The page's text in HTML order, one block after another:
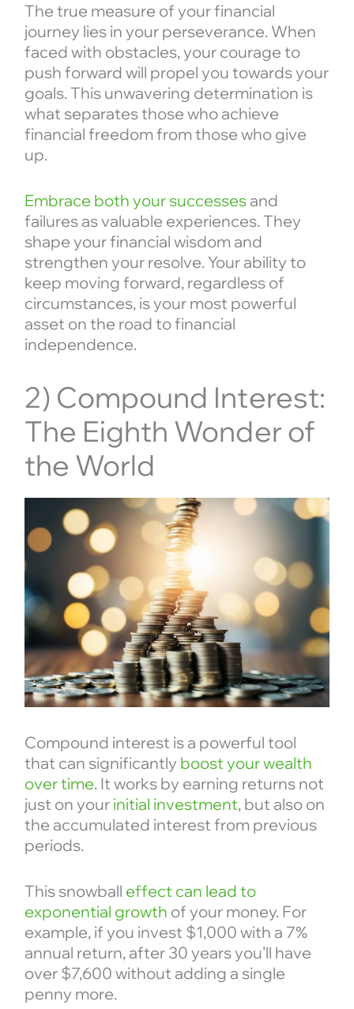
The true measure of your financial
journey lies in your perseverance. When
faced with obstacles, your courage to
push forward will propel you towards your
goals. This unwavering determination is
what separates those who achieve
financial freedom from those who give
up.
Embrace both your successesand
failures as valuable experiences. They
shape your financial wisdom and
strengthen your resolve. Your ability to
keep moving forward, regardless of
circumstances, is your most powerful
asset on the road to financial
independence.
2) Compound Interest:
The Eighth Wonder of
the World
Compound interest is a powerful tool
that can significantly boost your wealth
over time. It works by earning returns not
just on your initial investment, but also on
the accumulated interest from previous
periods.
This snowball effect can lead to
exponential growth of your money. For
example, if you invest $1,000 with a 7%
annual return, after 30 years you’ll have
over $7,600 without adding a single
penny more.